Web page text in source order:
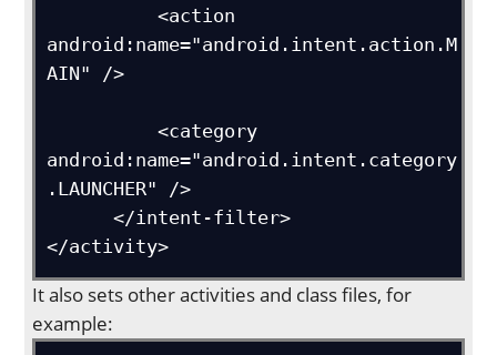
<action
android:name="android.intent.action.M
AIN" />
<category
android:name="android.intent.category
.LAUNCHER" />
</intent-filter>
</activity>
It also sets other activities and class files, for
example: